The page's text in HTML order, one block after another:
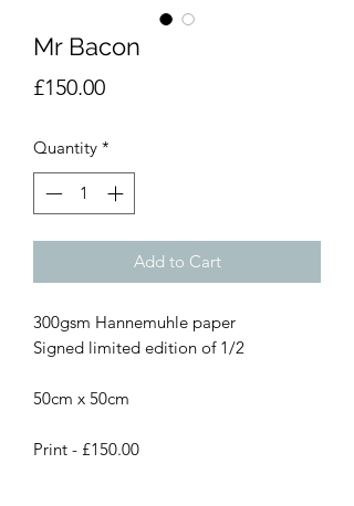
Mr Bacon
£150.00Price
Quantity *
Add to Cart
300gsm Hannemuhle paper
Signed limited edition of 1/2
50cm x 50cm
Print - £150.00